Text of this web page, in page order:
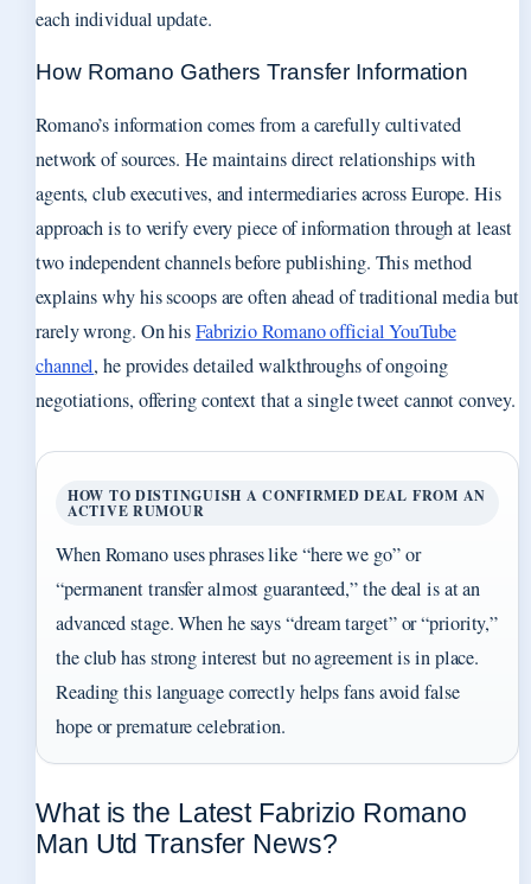
each individual update.
How Romano Gathers Transfer Information
Romano’s information comes from a carefully cultivated
network of sources. He maintains direct relationships with
agents, club executives, and intermediaries across Europe. His
approach is to verify every piece of information through at least
two independent channels before publishing. This method
explains why his scoops are often ahead of traditional media but
rarely wrong. On hisFabrizio Romano official YouTube
channel, he provides detailed walkthroughs of ongoing
negotiations, offering context that a single tweet cannot convey.
HOW TO DISTINGUISH A CONFIRMED DEAL FROM AN
ACTIVE RUMOUR
When Romano uses phrases like “here we go” or
“permanent transfer almost guaranteed,” the deal is at an
advanced stage. When he says “dream target” or “priority,”
the club has strong interest but no agreement is in place.
Reading this language correctly helps fans avoid false
hope or premature celebration.
What is the Latest Fabrizio Romano
Man Utd Transfer News?